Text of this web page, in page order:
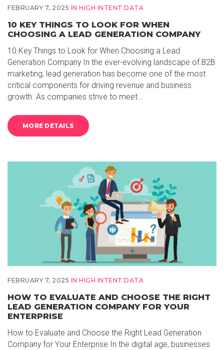
FEBRUARY 7, 2025 IN HIGH INTENT DATA
10 KEY THINGS TO LOOK FOR WHEN
CHOOSING A LEAD GENERATION COMPANY
10 Key Things to Look for When Choosing a Lead
Generation Company In the ever-evolving landscape of B2B
marketing, lead generation has become one of the most
critical components for driving revenue and business
growth. As companies strive to meet…
MORE DETAILS
FEBRUARY 7, 2025 IN HIGH INTENT DATA
HOW TO EVALUATE AND CHOOSE THE RIGHT
LEAD GENERATION COMPANY FOR YOUR
ENTERPRISE
How to Evaluate and Choose the Right Lead Generation
Company for Your Enterprise In the digital age, businesses